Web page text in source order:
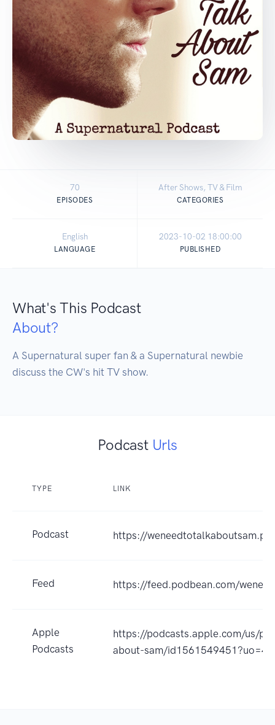
70
EPISODES
After Shows, TV & Film
CATEGORIES
English
LANGUAGE
2023-10-02 18:00:00
PUBLISHED
What's This Podcast
About?
A Supernatural super fan & a Supernatural newbie
discuss the CW's hit TV show.
Podcast Urls
TYPE LINK
Podcast https://
Feed https://feed.podbean.com/
Apple
Podcasts
https://podcasts.apple.com/us/
about-sam/id1561549451?uo=4